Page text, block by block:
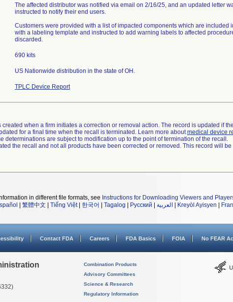
The affected distributor was notified via email on 2/16/25, and an updated letter
instructed to notify their end users.
Customers were provided with a list of impacted components which are included
with a labeling template and instructed to add warning labels to affected
discarded.
690 kits
US Nationwide distribution in the state of OH.
TPLC Device Report
created when a firm initiates a correction or removal action. The record is updated if
for a final time when the recall is terminated. Learn more aboutmedical device
determinations are subject to modification up to the point of termination of the recall.
the recall and not all products have been corrected or removed. This record will
in different file formats, see Instructions for Downloading Viewers and
繁體中文 Tiếng Việt| 한국어 Tagalog Русский العربية Kreyòl Ayisyen
Contact FDA Careers FDA Basics FOIA No FEAR
Combination Products
Advisory Committees
Science & Research
Regulatory Information